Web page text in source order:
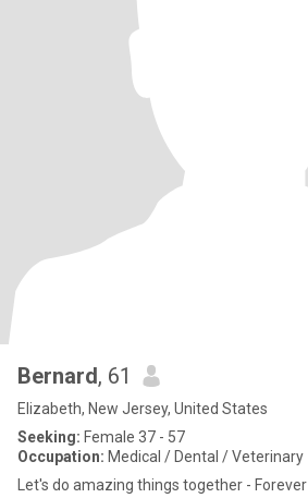
Bernard, 61
Elizabeth, New Jersey, United States
Seeking: Female 37 - 57
Occupation: Medical / Dental / Veterinary
Let's do amazing things together - Forever